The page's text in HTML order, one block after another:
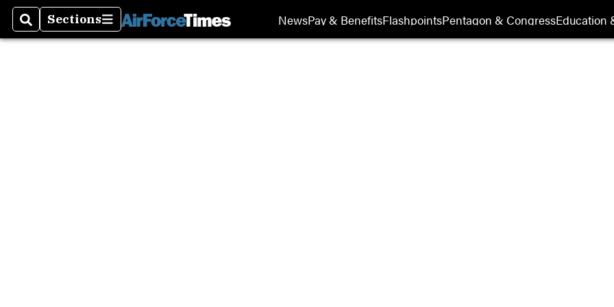
SearchSections
Sections NewsPay & BenefitsFlashpointsPentagon & CongressEducation